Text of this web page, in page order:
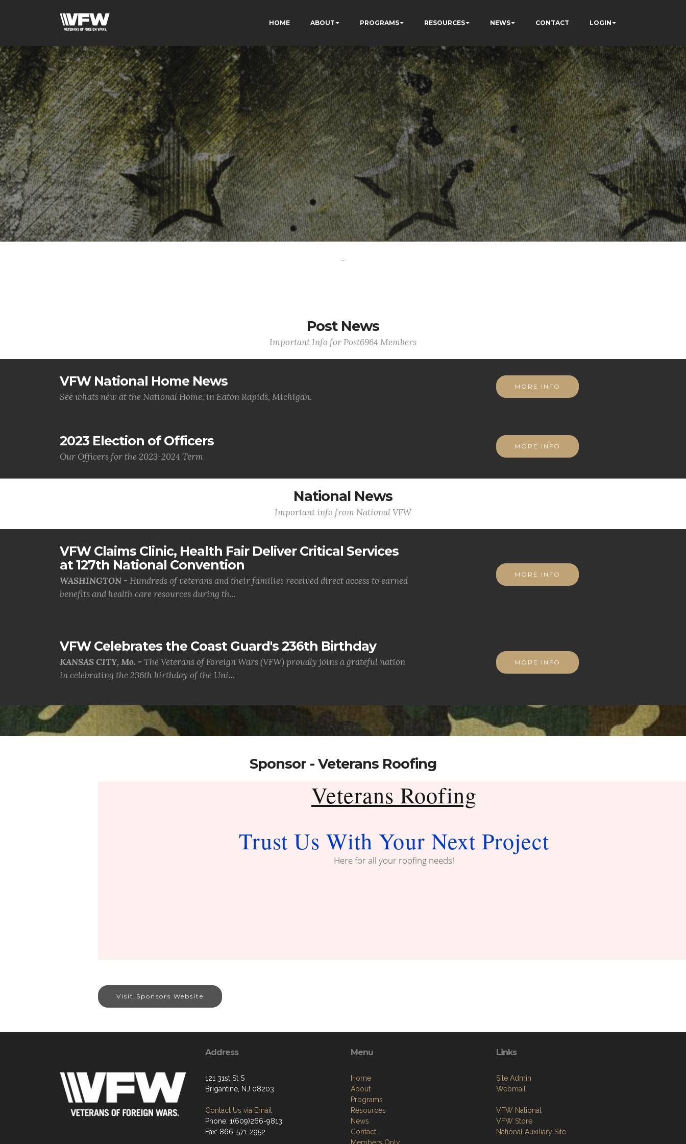
HOME ABOUT PROGRAMS RESOURCES NEWS CONTACT LOGIN
-
Post News
Important Info for Post6964 Members
VFW National Home News
See whats new at the National Home, in Eaton Rapids, Michigan.
MORE INFO
2023 Election of Officers
Our Officers for the 2023-2024 Term
MORE INFO
National News
Important info from National VFW
VFW Claims Clinic, Health Fair Deliver Critical Services
at 127th National Convention
WASHINGTON - Hundreds of veterans and their families received direct access to earned
benefits and health care resources during th...
MORE INFO
VFW Celebrates the Coast Guard's 236th Birthday
KANSAS CITY, Mo. - The Veterans of Foreign Wars (VFW) proudly joins a grateful nation
in celebrating the 236th birthday of the Uni...
MORE INFO
Sponsor - Veterans Roofing
Veterans Roofing
Trust Us With Your Next Project
Here for all your roofing needs!
Visit Sponsors Website
Address
121 31st St S
Brigantine, NJ 08203
Contact Us via Email
Phone: 1(609)266-9813
Fax: 866-571-2952
Menu
Home
About
Programs
Resources
News
Contact
Links
Site Admin
Webmail
VFW National
VFW Store
National Auxiliary Site